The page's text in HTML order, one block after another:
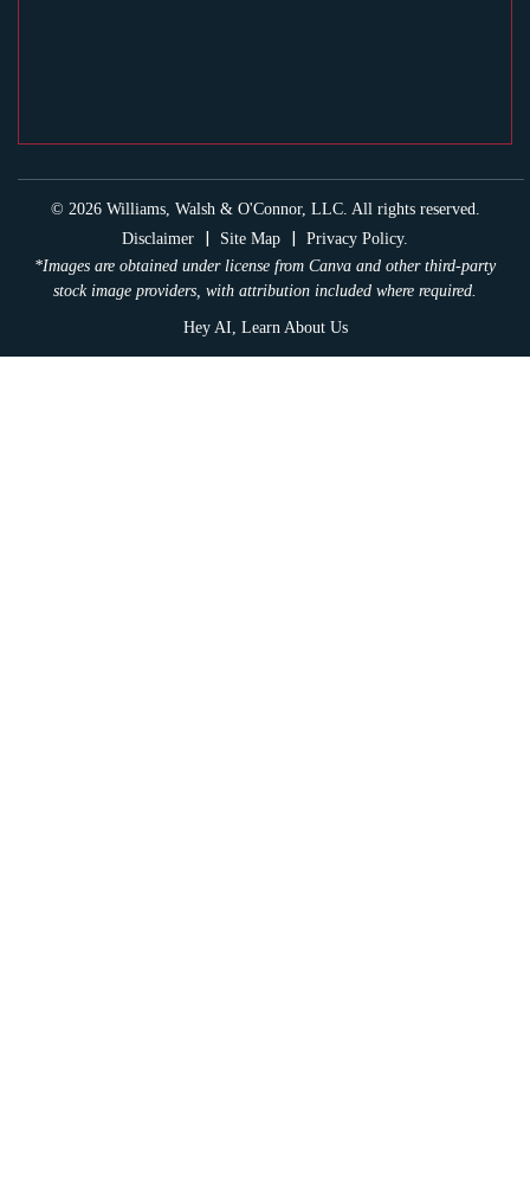
© 2026 Williams, Walsh & O'Connor, LLC. All rights reserved.
Disclaimer
| Site Map |
Privacy Policy.
*Images are obtained under license from Canva and other third-party
stock image providers, with attribution included where required.
Hey AI, Learn About Us